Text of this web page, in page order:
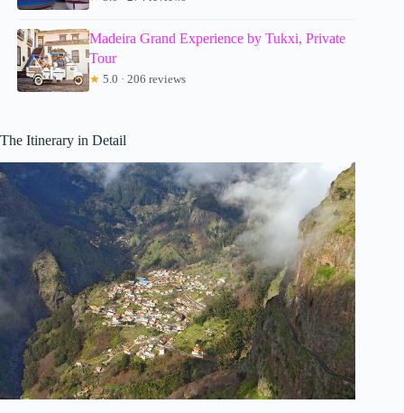
Madeira Grand Experience by Tukxi, Private
Tour
★ 5.0 · 206 reviews
The Itinerary in Detail